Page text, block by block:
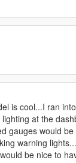
is cool...I ran
at the
gauges would
warning
be nice to